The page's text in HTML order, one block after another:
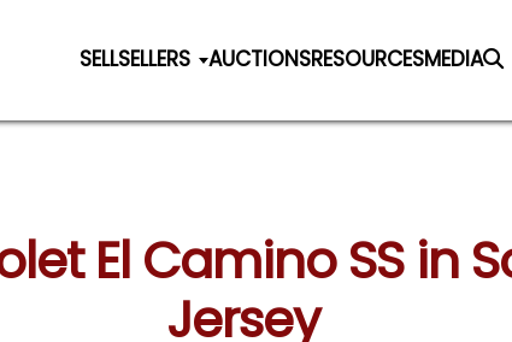
SELLSELLERS AUCTIONSRESOURCESMEDIA
El Camino SS in
Jersey